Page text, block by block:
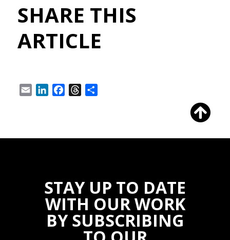
SHARE THIS
ARTICLE
Email LinkedInFacebookThreads
STAY UP TO DATE
WITH OUR WORK
BY SUBSCRIBING